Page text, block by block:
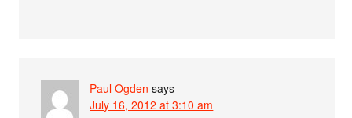
Paul Ogden says
July 16, 2012 at 3:10 am